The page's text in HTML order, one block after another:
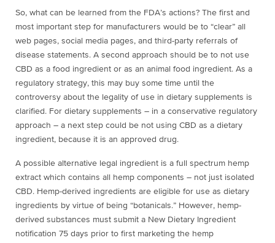
So, what can be learned from the FDA’s actions? The first and
most important step for manufacturers would be to “clear” all
web pages, social media pages, and third-party referrals of
disease statements. A second approach should be to not use
CBD as a food ingredient or as an animal food ingredient. As a
regulatory strategy, this may buy some time until the
controversy about the legality of use in dietary supplements is
clarified. For dietary supplements – in a conservative regulatory
approach – a next step could be not using CBD as a dietary
ingredient, because it is an approved drug.
A possible alternative legal ingredient is a full spectrum hemp
extract which contains all hemp components – not just isolated
CBD. Hemp-derived ingredients are eligible for use as dietary
ingredients by virtue of being “botanicals.” However, hemp-
derived substances must submit a New Dietary Ingredient
notification 75 days prior to first marketing the hemp